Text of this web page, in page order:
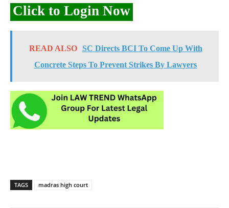
Click to Login Now
READ ALSO
SC Directs BCI To Come Up With
Concrete Steps To Prevent Strikes By Lawyers
TAGS madras high court